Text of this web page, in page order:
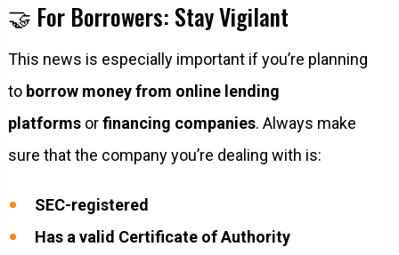
🤝 For Borrowers: Stay Vigilant
This news is especially important if you’re planning
to borrow money from online lending
platformsorfinancing companies. Always make
sure that the company you’re dealing with is:
SEC-registered
Has a valid Certificate of Authority